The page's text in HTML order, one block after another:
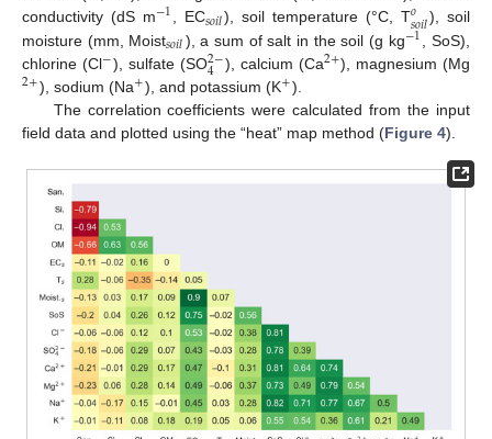
conductivity (dS m−1 , EC𝑠𝑜𝑖𝑙), soil temperature (°C, T𝑜
𝑠𝑜𝑖𝑙), soil
moisture (mm, Moist𝑠𝑜𝑖𝑙), a sum of salt in the soil (g kg−1 , SoS),
chlorine (Cl−), sulfate (SO2−
4 ), calcium (Ca2+), magnesium (Mg
2+), sodium (Na+), and potassium (K+).
The correlation coefficients were calculated from the input
field data and plotted using the “heat” map method (Figure 4).